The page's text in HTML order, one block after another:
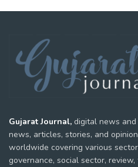
Gujarat Journal, digital news
news, articles, stories, and
worldwide covering various
governance, social sector,